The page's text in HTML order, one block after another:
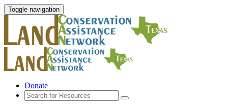
Toggle navigation
Donate